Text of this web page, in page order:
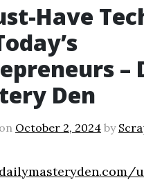
Have
–
Den
October 2, 2024 by